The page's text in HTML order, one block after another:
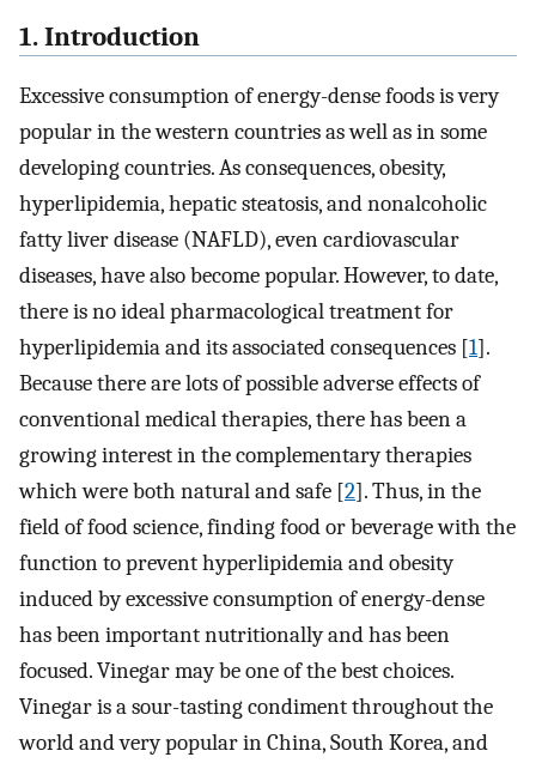
1. Introduction
Excessive consumption of energy-dense foods is very
popular in the western countries as well as in some
developing countries. As consequences, obesity,
hyperlipidemia, hepatic steatosis, and nonalcoholic
fatty liver disease (NAFLD), even cardiovascular
diseases, have also become popular. However, to date,
there is no ideal pharmacological treatment for
hyperlipidemia and its associated consequences [1].
Because there are lots of possible adverse effects of
conventional medical therapies, there has been a
growing interest in the complementary therapies
which were both natural and safe [2]. Thus, in the
field of food science, finding food or beverage with the
function to prevent hyperlipidemia and obesity
induced by excessive consumption of energy-dense
has been important nutritionally and has been
focused. Vinegar may be one of the best choices.
Vinegar is a sour-tasting condiment throughout the
world and very popular in China, South Korea, and